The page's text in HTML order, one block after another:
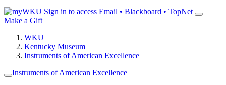
Sign in to access Email • Blackboard • TopNet
Make a Gift
WKU
Kentucky Museum
Instruments of American Excellence
Instruments of American Excellence